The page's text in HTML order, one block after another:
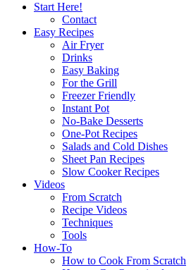
Start Here!
Contact
Easy Recipes
Air Fryer
Drinks
Easy Baking
For the Grill
Freezer Friendly
Instant Pot
No-Bake Desserts
One-Pot Recipes
Salads and Cold Dishes
Sheet Pan Recipes
Slow Cooker Recipes
Videos
From Scratch
Recipe Videos
Techniques
Tools
How-To
How to Cook From Scratch